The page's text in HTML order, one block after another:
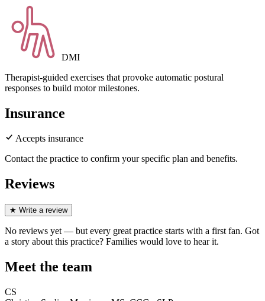
DMI
Therapist-guided exercises that provoke automatic postural
responses to build motor milestones.
Insurance
Accepts insurance
Contact the practice to confirm your specific plan and benefits.
Reviews
★ Write a review
No reviews yet — but every great practice starts with a first fan. Got
a story about this practice? Families would love to hear it.
Meet the team
CS